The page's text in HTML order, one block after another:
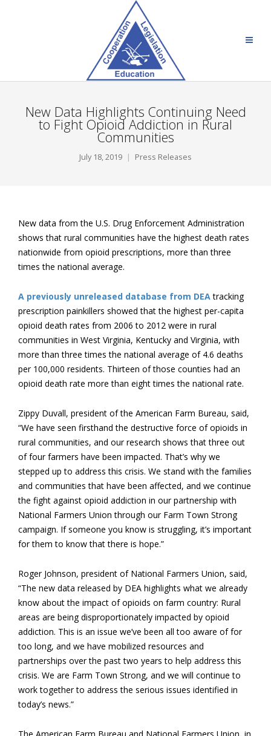
New Data Highlights Continuing Need
to Fight Opioid Addiction in Rural
Communities
July 18, 2019 Press Releases
New data from the U.S. Drug Enforcement Administration
shows that rural communities have the highest death rates
nationwide from opioid prescriptions, more than three
times the national average.
A previously unreleased database from DEAtracking
prescription painkillers showed that the highest per-capita
opioid death rates from 2006 to 2012 were in rural
communities in West Virginia, Kentucky and Virginia, with
more than three times the national average of 4.6 deaths
per 100,000 residents. Thirteen of those counties had an
opioid death rate more than eight times the national rate.
Zippy Duvall, president of the American Farm Bureau, said,
“We have seen firsthand the destructive force of opioids in
rural communities, and our research shows that three out
of four farmers have been impacted. That’s why we
stepped up to address this crisis. We stand with the families
and communities that have been affected, and we continue
the fight against opioid addiction in our partnership with
National Farmers Union through our Farm Town Strong
campaign. If someone you know is struggling, it’s important
for them to know that there is hope.”
Roger Johnson, president of National Farmers Union, said,
“The new data released by DEA highlights what we already
know about the impact of opioids on farm country: Rural
areas are being disproportionately impacted by opioid
addiction. This is an issue we’ve been all too aware of for
too long, and we have mobilized resources and
partnerships over the past two years to help address this
crisis. We are Farm Town Strong, and we will continue to
work together to address the serious issues identified in
today’s news.”